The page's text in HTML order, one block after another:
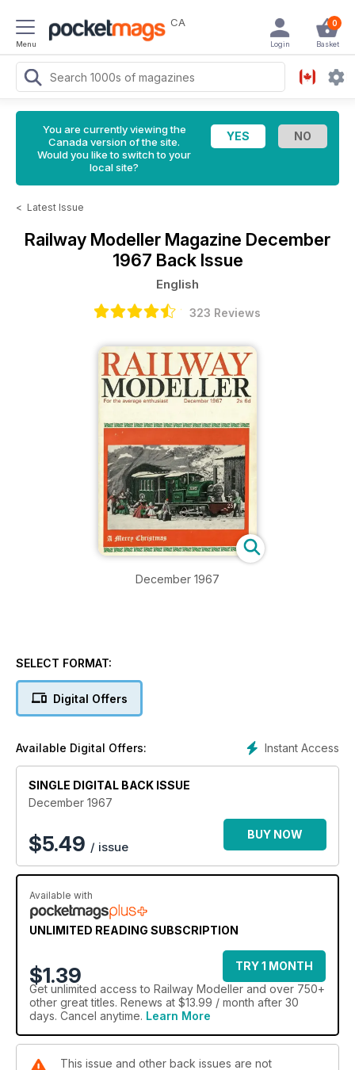
Menu
CA 0
Basket
Login
You are currently viewing the
Canada version of the site.
Would you like to switch to your
local site?
< Latest Issue
Railway Modeller Magazine December
1967 Back Issue
English
323 Reviews
December 1967
SELECT FORMAT:
Digital Offers
Instant Access
Available Digital Offers:
SINGLE DIGITAL BACK ISSUE
December 1967
$5.49 / issue
BUY NOW
Available with
UNLIMITED READING SUBSCRIPTION
$1.39
TRY 1 MONTH
Get unlimited access to Railway Modeller and over 750+
other great titles. Renews at $13.99 / month after 30
days. Cancel anytime. Learn More
This issue and other back issues are not